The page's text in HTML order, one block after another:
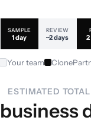
SAMPLE
1 day
REVIEW
~2 days
Your team
ESTIMATED TOTAL